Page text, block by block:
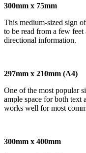
300mm x 75mm
This medium-sized sign
to be read from a few
directional information.
297mm x 210mm (A4)
One of the most popular
ample space for both text
works well for most
300mm x 400mm